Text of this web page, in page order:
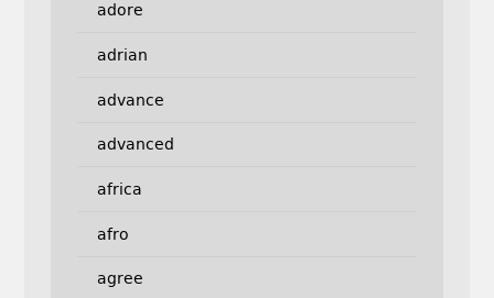
adore
adrian
advance
advanced
africa
afro
agree